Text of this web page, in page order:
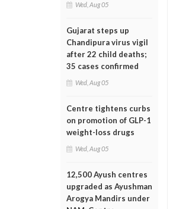
Wed, Aug 05
Gujarat steps up
Chandipura virus vigil
after 22 child deaths;
35 cases confirmed
Wed, Aug 05
Centre tightens curbs
on promotion of GLP-1
weight-loss drugs
Wed, Aug 05
12,500 Ayush centres
upgraded as Ayushman
Arogya Mandirs under